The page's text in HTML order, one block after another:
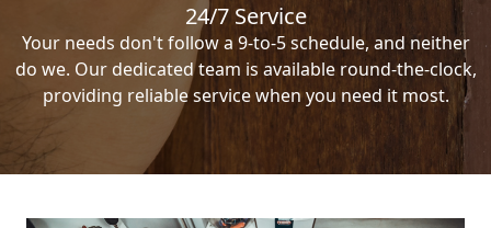
24/7 Service
Your needs don't follow a 9-to-5 schedule, and neither
do we. Our dedicated team is available round-the-clock,
providing reliable service when you need it most.